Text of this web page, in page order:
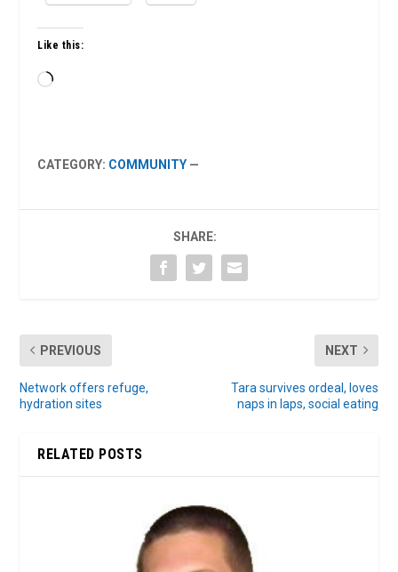
Like this:
Loading…
CATEGORY: COMMUNITY —
SHARE:
PREVIOUS
Network offers refuge,
hydration sites
NEXT
Tara survives ordeal, loves
naps in laps, social eating
RELATED POSTS